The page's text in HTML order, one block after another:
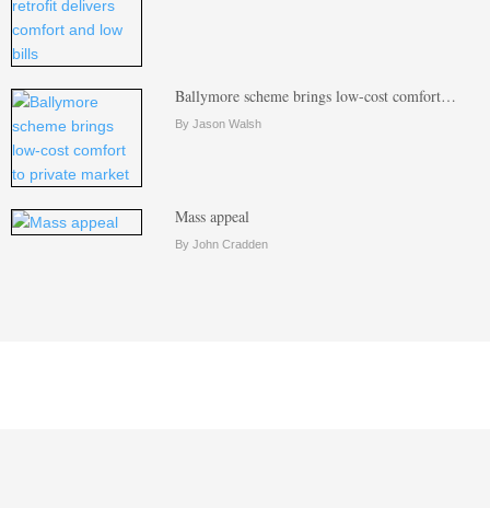
Ballymore scheme brings low-cost comfort…
By Jason Walsh
Mass appeal
By John Cradden